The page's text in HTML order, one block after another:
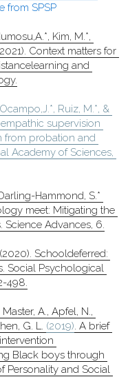
from SPSP
Kim, M.*,
Context matters for
and
Ruiz, M.*, &
empathic supervision
from probation and
Academy of Sciences,
Hammond, S.*
meet: Mitigating the
Advances, 6.
(2020). Schooldeferred:
Social Psychological
498.
A., Apfel, N.,
G. L. (2019). A brief
Black boys through
Personality and Social